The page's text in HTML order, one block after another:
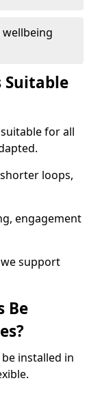
Suitable
for all
loops,
engagement
support
Be
installed in